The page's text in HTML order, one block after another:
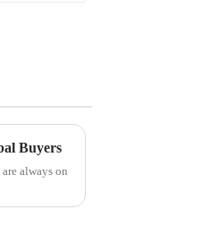
Buyers
always on